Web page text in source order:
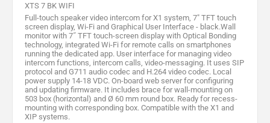
XTS 7 BK WIFI
Full-touch speaker video intercom for X1 system, 7" TFT touch
screen display, Wi-Fi and Graphical User Interface - black.Wall
monitor with 7˝ TFT touch-screen display with Optical Bonding
technology, integrated Wi-Fi for remote calls on smartphones
running the dedicated app. User interface for managing video
intercom functions, intercom calls, video-messaging. It uses SIP
protocol and G711 audio codec and H.264 video codec. Local
power supply 14-18 VDC. On-board web server for configuring
and updating firmware. It includes brace for wall-mounting on
503 box (horizontal) and Ø 60 mm round box. Ready for recess-
mounting with corresponding box. Compatible with the X1 and
XIP systems.